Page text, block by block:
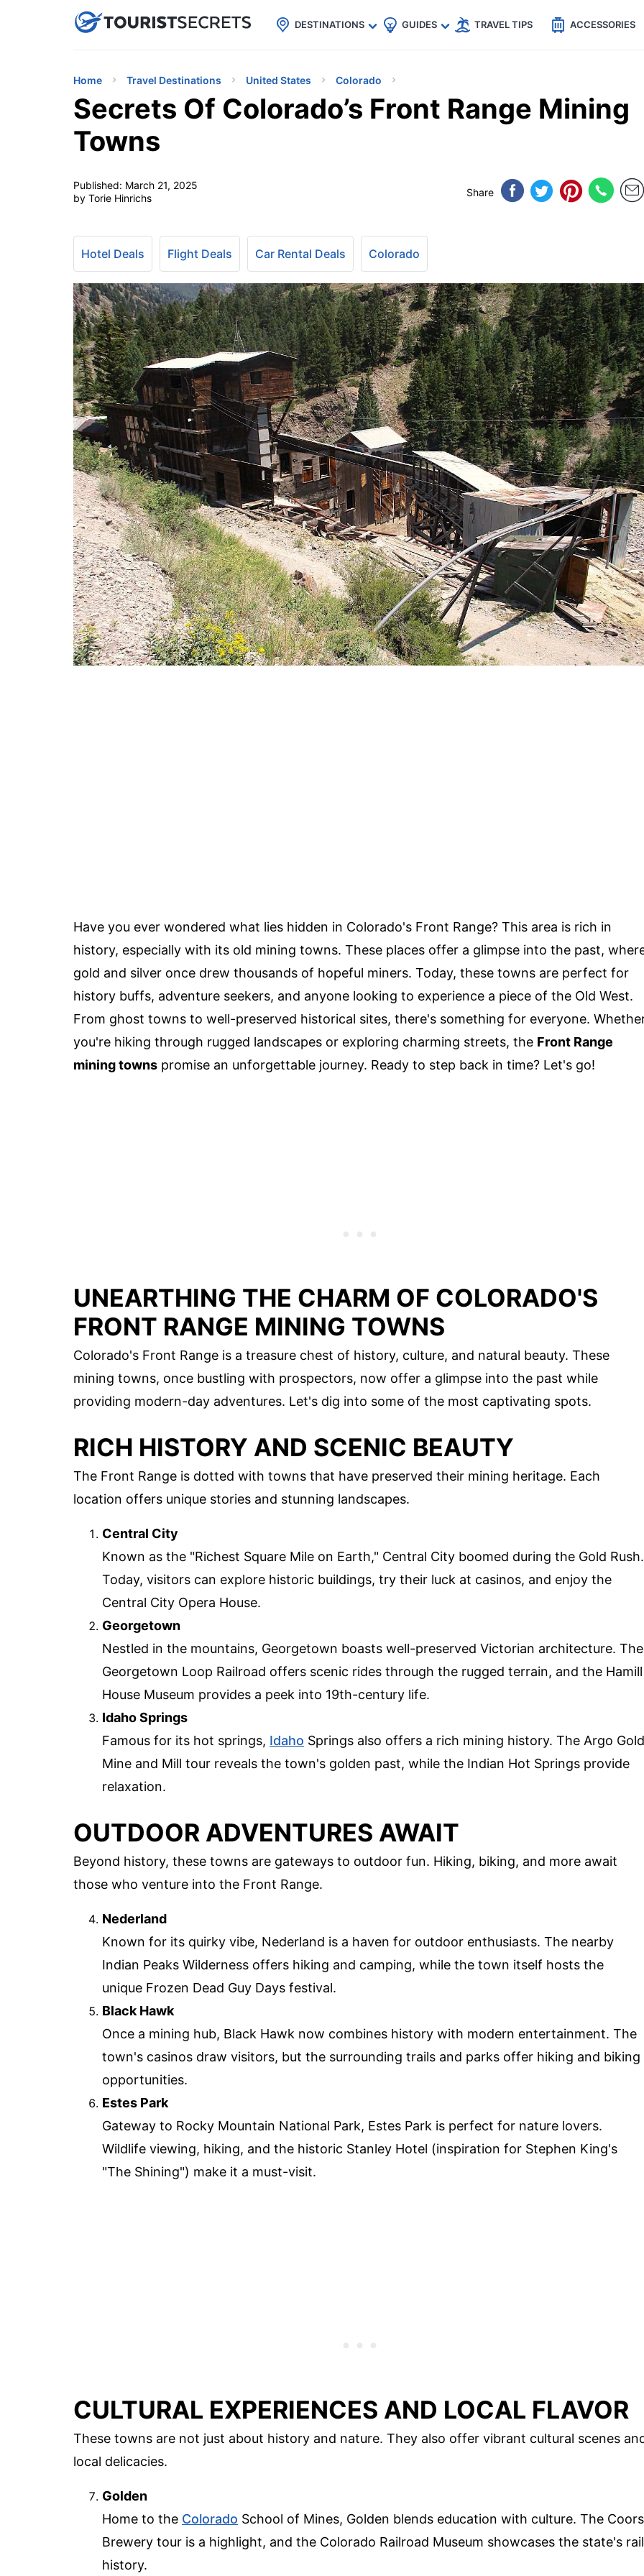
uPhoneCheap eSIM for 150+ Countries🇯🇵
🇹🇭
🇬🇧
🇺🇸
🇩🇪
DESTINATIONS GUIDES TRAVEL TIPS ACCESSORIES
Home Travel Destinations United States Colorado
Secrets Of Colorado’s Front Range Mining
Towns
Published: March 21, 2025
by Torie Hinrichs
Share
Hotel Deals Flight Deals Car Rental Deals Colorado
Have you ever wondered what lies hidden in Colorado's Front Range? This area is rich in
history, especially with its old mining towns. These places offer a glimpse into the past,
gold and silver once drew thousands of hopeful miners. Today, these towns are perfect for
history buffs, adventure seekers, and anyone looking to experience a piece of the Old West.
From ghost towns to well-preserved historical sites, there's something for everyone.
you're hiking through rugged landscapes or exploring charming streets, the Front Range
mining towns promise an unforgettable journey. Ready to step back in time? Let's go!
UNEARTHING THE CHARM OF COLORADO'S
FRONT RANGE MINING TOWNS
Colorado's Front Range is a treasure chest of history, culture, and natural beauty. These
mining towns, once bustling with prospectors, now offer a glimpse into the past while
providing modern-day adventures. Let's dig into some of the most captivating spots.
RICH HISTORY AND SCENIC BEAUTY
The Front Range is dotted with towns that have preserved their mining heritage. Each
location offers unique stories and stunning landscapes.
Central City
Known as the "Richest Square Mile on Earth," Central City boomed during the Gold Rush.
Today, visitors can explore historic buildings, try their luck at casinos, and enjoy the
Central City Opera House.
Georgetown
Nestled in the mountains, Georgetown boasts well-preserved Victorian architecture. The
Georgetown Loop Railroad offers scenic rides through the rugged terrain, and the Hamill
House Museum provides a peek into 19th-century life.
Idaho Springs
Famous for its hot springs, Idaho Springs also offers a rich mining history. The Argo Gold
Mine and Mill tour reveals the town's golden past, while the Indian Hot Springs provide
relaxation.
OUTDOOR ADVENTURES AWAIT
Beyond history, these towns are gateways to outdoor fun. Hiking, biking, and more await
those who venture into the Front Range.
Nederland
Known for its quirky vibe, Nederland is a haven for outdoor enthusiasts. The nearby
Indian Peaks Wilderness offers hiking and camping, while the town itself hosts the
unique Frozen Dead Guy Days festival.
Black Hawk
Once a mining hub, Black Hawk now combines history with modern entertainment. The
town's casinos draw visitors, but the surrounding trails and parks offer hiking and biking
opportunities.
Estes Park
Gateway to Rocky Mountain National Park, Estes Park is perfect for nature lovers.
Wildlife viewing, hiking, and the historic Stanley Hotel (inspiration for Stephen King's
"The Shining") make it a must-visit.
CULTURAL EXPERIENCES AND LOCAL FLAVOR
These towns are not just about history and nature. They also offer vibrant cultural scenes
local delicacies.
Golden
Home to the Colorado School of Mines, Golden blends education with culture. The Coors
Brewery tour is a highlight, and the Colorado Railroad Museum showcases the state's rail
history.